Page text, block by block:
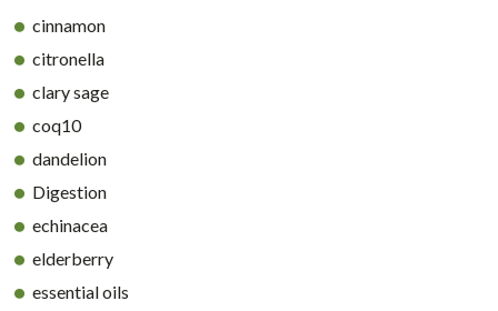
cinnamon
citronella
clary sage
coq10
dandelion
Digestion
echinacea
elderberry
essential oils